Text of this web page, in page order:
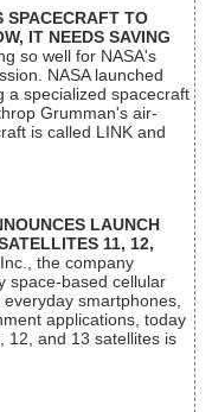
SPACECRAFT TO
IT NEEDS SAVING
so well for NASA's
NASA launched
a specialized spacecraft
Grumman's air-
is called LINK and
LAUNCH
11, 12,
the company
space-based cellular
smartphones,
applications, today
12, and 13 satellites is